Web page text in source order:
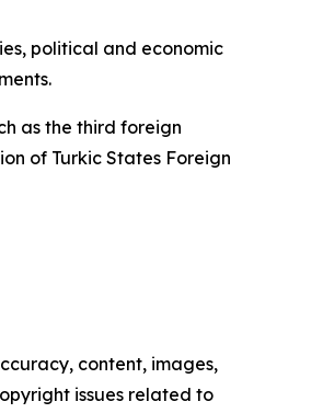
political and economic
as the third foreign
of Turkic States Foreign
content, images,
issues related to